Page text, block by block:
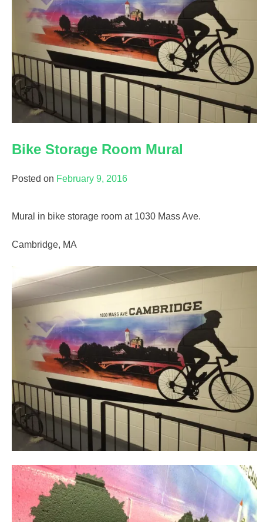
Bike Storage Room Mural
Posted on February 9, 2016
Mural in bike storage room at 1030 Mass Ave.
Cambridge, MA